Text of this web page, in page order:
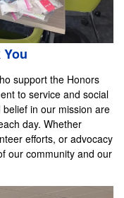
support the Honors
to service and social
in our mission are
day. Whether
efforts, or advocacy
our community and our